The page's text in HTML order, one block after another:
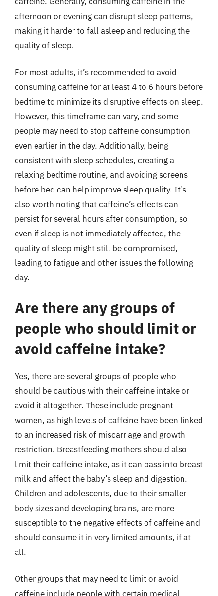
afternoon or evening can disrupt sleep patterns,
making it harder to fall asleep and reducing the
quality of sleep.
For most adults, it’s recommended to avoid
consuming caffeine for at least 4 to 6 hours before
bedtime to minimize its disruptive effects on sleep.
However, this timeframe can vary, and some
people may need to stop caffeine consumption
even earlier in the day. Additionally, being
consistent with sleep schedules, creating a
relaxing bedtime routine, and avoiding screens
before bed can help improve sleep quality. It’s
also worth noting that caffeine’s effects can
persist for several hours after consumption, so
even if sleep is not immediately affected, the
quality of sleep might still be compromised,
leading to fatigue and other issues the following
day.
Are there any groups of
people who should limit or
avoid caffeine intake?
Yes, there are several groups of people who
should be cautious with their caffeine intake or
avoid it altogether. These include pregnant
women, as high levels of caffeine have been linked
to an increased risk of miscarriage and growth
restriction. Breastfeeding mothers should also
limit their caffeine intake, as it can pass into breast
milk and affect the baby’s sleep and digestion.
Children and adolescents, due to their smaller
body sizes and developing brains, are more
susceptible to the negative effects of caffeine and
should consume it in very limited amounts, if at
all.
Other groups that may need to limit or avoid
caffeine include people with certain medical